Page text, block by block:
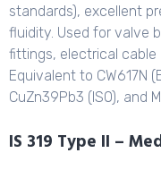
standards), excellent
fluidity. Used for valve
fittings, electrical cable
Equivalent to CW617N
CuZn39Pb3 (ISO), and
IS 319 Type II –